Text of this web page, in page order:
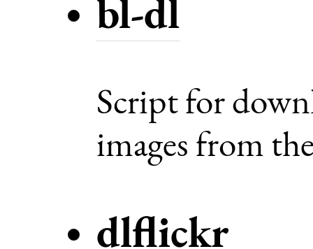
bl-dl
Script for
images from
dlflickr